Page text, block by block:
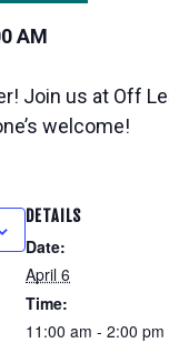
AM
Join us at Off
welcome!
DETAILS
Date:
April 6
Time:
11:00 am - 2:00 pm